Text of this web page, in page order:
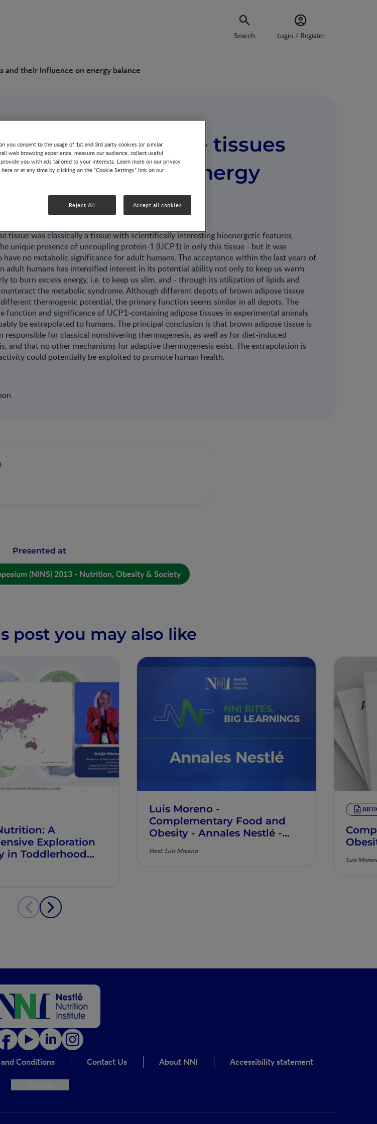
Search Login / Register
and their influence on energy balance
and brite adipose tissues
influence on energy
tissue was classically a tissue with scientifically interesting bioenergetic features,
unique presence of uncoupling protein-1 (UCP1) in only this tissue - but it was
have no metabolic significance for adult humans. The acceptance within the last years of
adult humans has intensified interest in its potential ability not only to keep us warm
to burn excess energy, i.e. to keep us slim, and - through its utilization of lipids and
the metabolic syndrome. Although different depots of brown adipose tissue
thermogenic potential, the primary function seems similar in all depots. The
function and significance of UCP1-containing adipose tissues in experimental animals
be extrapolated to humans. The principal conclusion is that brown adipose tissue is
responsible for classical nonshivering thermogenesis, as well as for diet-induced
and that no other mechanisms for adaptive thermogenesis exist. The extrapolation is
could potentially be exploited to promote human health.
Presented at
(NINS) 2013 - Nutrition, Obesity & Society
post you may also like
A
Exploration
in Toddlerhood
Luis Moreno -
Complementary Food and
Obesity - Annales Nestlé -
Host: Luis Moreno
Luis
Conditions Contact Us About NNI
Accessibility statement
you consent to the usage of 1st and 3rd party cookies (or similar
web browsing experience, measure our audience, collect useful
you with ads tailored to your interests. Learn more on our privacy
or at any time by clicking on the “Cookie Settings” link on our
Reject All Accept all cookies